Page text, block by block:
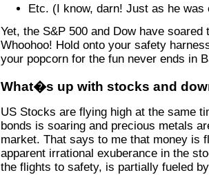
Etc. (I know, darn! Just as he
Yet, the S&P 500 and Dow have
Whoohoo! Hold onto your safety
your popcorn for the fun never ends in
What�s up with stocks and
US Stocks are flying high at the same
bonds is soaring and precious metals
market. That says to me that money is
apparent irrational exuberance in the
the flights to safety, is partially fueled